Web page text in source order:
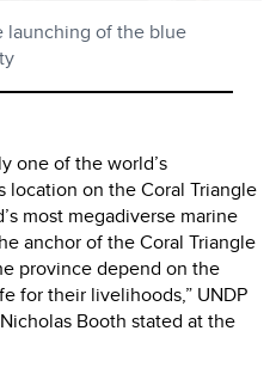
launching of the blue
one of the world’s
location on the Coral Triangle
most megadiverse marine
anchor of the Coral Triangle
province depend on the
for their livelihoods,” UNDP
Booth stated at the